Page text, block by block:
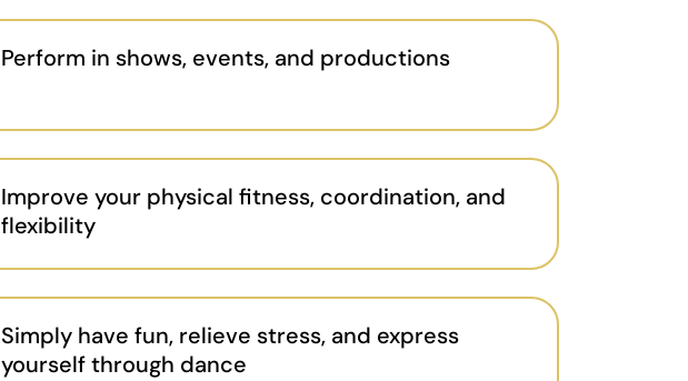
Perform in shows, events, and productions
Improve your physical fitness, coordination, and
flexibility
Simply have fun, relieve stress, and express
yourself through dance